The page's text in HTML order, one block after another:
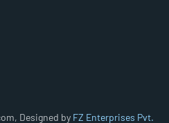
Designed by FZ Enterprises Pvt.